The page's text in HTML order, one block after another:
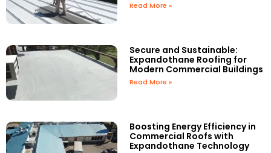
Read More »
Secure and Sustainable:
Expandothane Roofing for
Modern Commercial Buildings
Read More »
Boosting Energy Efficiency in
Commercial Roofs with
Expandothane Technology